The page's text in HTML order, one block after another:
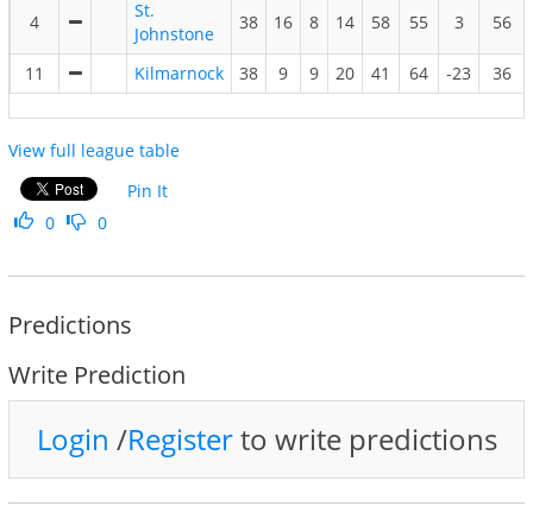
4
St.
Johnstone
38 16 8 14 58 55 3 56
11 Kilmarnock 38 9 9 20 41 64 -23 36
View full league table
Pin It
0
0
Predictions
Write Prediction
Login /Registerto write predictions